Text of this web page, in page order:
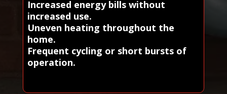
Increased energy bills without
increased use.
Uneven heating throughout the
home.
Frequent cycling or short bursts of
operation.